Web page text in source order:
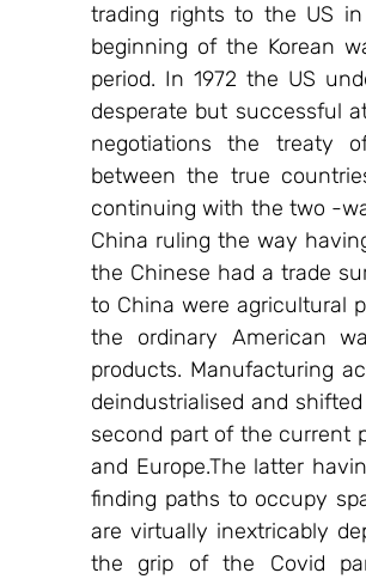
trading rights to the US
beginning of the Korean
period. In 1972 the US
desperate but successful
negotiations the treaty
between the true
continuing with the two -
China ruling the way
the Chinese had a trade
to China were agricultural
the ordinary American
products. Manufacturing
deindustrialised and
second part of the current
and Europe.The latter
finding paths to occupy
are virtually inextricably
the grip of the Covid